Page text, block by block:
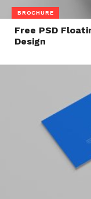
BROCHURE
Free PSD
Design